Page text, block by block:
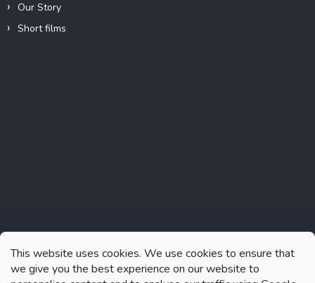
This website uses cookies. We use cookies to ensure that
we give you the best experience on our website to
Our Story
Short films